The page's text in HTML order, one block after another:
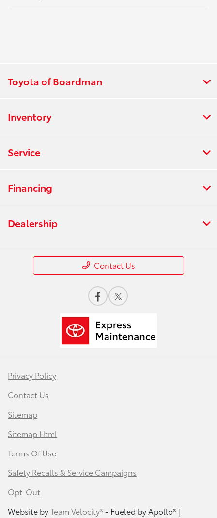
Toyota of Boardman
Inventory
Service
Financing
Dealership
Contact Us
Privacy Policy
Contact Us
Sitemap
Sitemap Html
Terms Of Use
Safety Recalls & Service Campaigns
Opt-Out
Website byTeam Velocity®- Fueled by Apollo® |